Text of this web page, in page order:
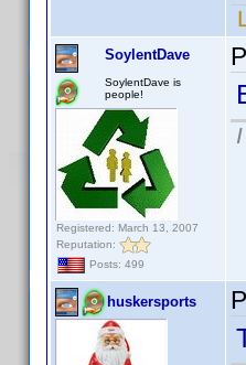
SoylentDave
SoylentDave is
people!
Registered: March 13, 2007
Reputation:
Posts: 499
huskersports